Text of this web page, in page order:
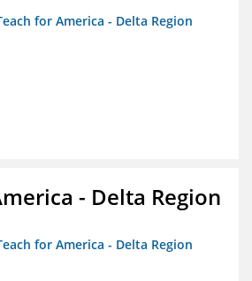
for America - Delta Region
- Delta Region
for America - Delta Region